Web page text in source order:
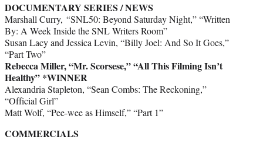
DOCUMENTARY SERIES / NEWS
Marshall Curry, “SNL50: Beyond Saturday Night,” “Written
By: A Week Inside the SNL Writers Room”
Susan Lacy and Jessica Levin, “Billy Joel: And So It Goes,”
“Part Two”
Rebecca Miller, “Mr. Scorsese,” “All This Filming Isn’t
Healthy” *WINNER
Alexandria Stapleton, “Sean Combs: The Reckoning,”
“Official Girl”
Matt Wolf, “Pee-wee as Himself,” “Part 1”
COMMERCIALS